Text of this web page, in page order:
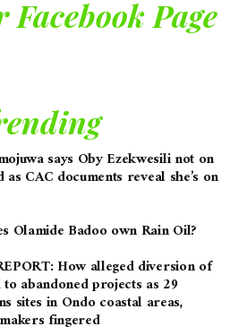
Page
says Oby Ezekwesili not on
CAC documents reveal she’s on
Olamide Badoo own Rain Oil?
How alleged diversion of
abandoned projects as 29
sites in Ondo coastal areas,
fingered